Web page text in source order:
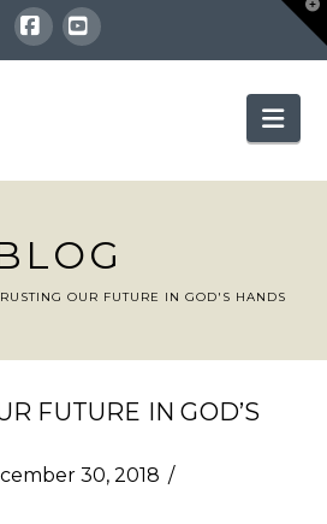
Facebook
YouTube
OUR FUTURE IN GOD'S HANDS
FUTURE IN GOD’S
30, 2018